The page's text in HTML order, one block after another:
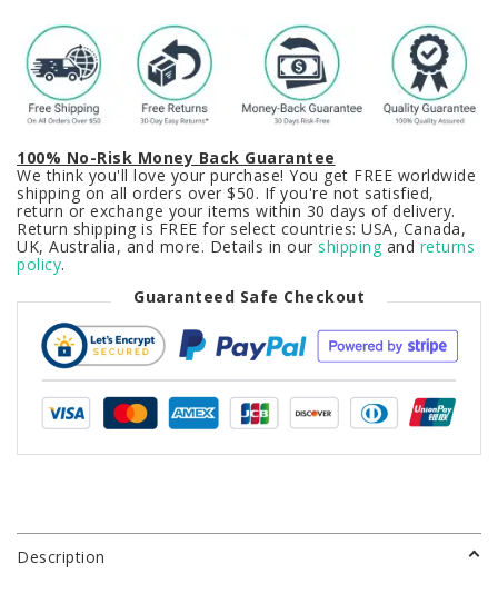
100% No-Risk Money Back Guarantee
We think you'll love your purchase! You get FREE worldwide
shipping on all orders over $50. If you're not satisfied,
return or exchange your items within 30 days of delivery.
Return shipping is FREE for select countries: USA, Canada,
UK, Australia, and more. Details in our shipping and returns
policy.
Guaranteed Safe Checkout
Description